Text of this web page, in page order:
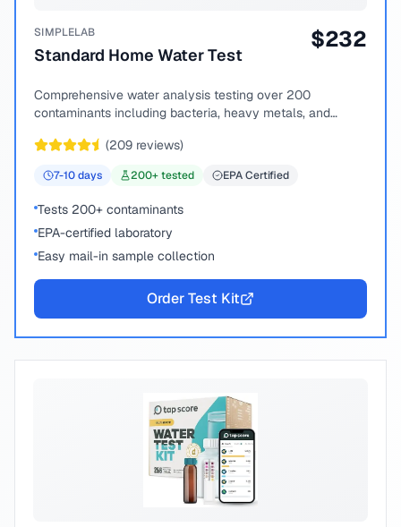
SIMPLELAB
Standard Home Water Test
$232
Comprehensive water analysis testing over 200
contaminants including bacteria, heavy metals, and
(209 reviews)
7-10days 200+ tested EPA Certified
Tests 200+ contaminants
EPA-certified laboratory
Easy mail-in sample collection
Order Test Kit